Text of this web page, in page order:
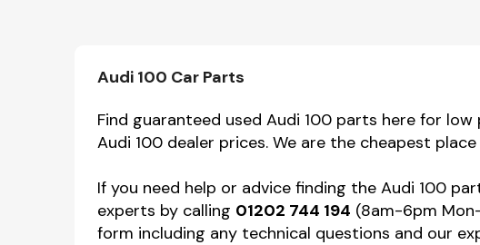
Audi 100 Car Parts
Find guaranteed used Audi 100 parts here for
Audi 100 dealer prices. We are the cheapest
If you need help or advice finding the Audi 100
experts by calling 01202 744 194 (8am-6pm
form including any technical questions and our